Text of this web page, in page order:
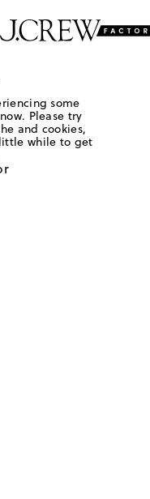
some
Please try
and cookies,
while to get